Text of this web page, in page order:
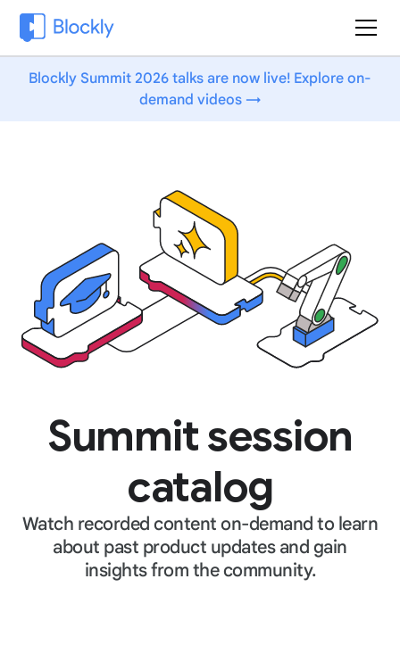
Blockly Summit 2026 talks are now live! Explore on-
demand videos →
Summit session
catalog
Watch recorded content on-demand to learn
about past product updates and gain
insights from the community.